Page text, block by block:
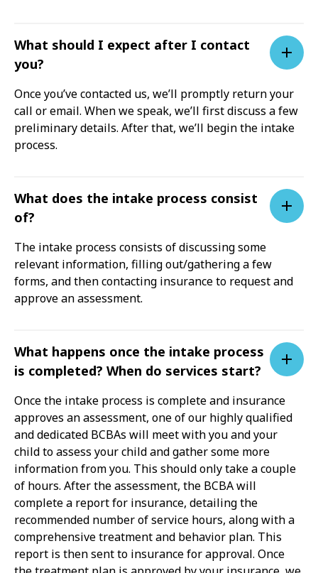
What should I expect after I contact
you?
Once you’ve contacted us, we’ll promptly return your
call or email. When we speak, we’ll first discuss a few
preliminary details. After that, we’ll begin the intake
process.
What does the intake process consist
of?
The intake process consists of discussing some
relevant information, filling out/gathering a few
forms, and then contacting insurance to request and
approve an assessment.
What happens once the intake process
is completed? When do services start?
Once the intake process is complete and insurance
approves an assessment, one of our highly qualified
and dedicated BCBAs will meet with you and your
child to assess your child and gather some more
information from you. This should only take a couple
of hours. After the assessment, the BCBA will
complete a report for insurance, detailing the
recommended number of service hours, along with a
comprehensive treatment and behavior plan. This
report is then sent to insurance for approval. Once